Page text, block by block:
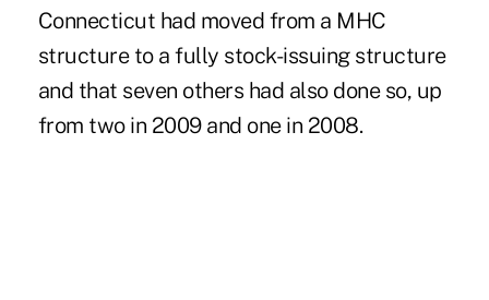
Connecticut had moved from a MHC
structure to a fully stock-issuing structure
and that seven others had also done so, up
from two in 2009 and one in 2008.